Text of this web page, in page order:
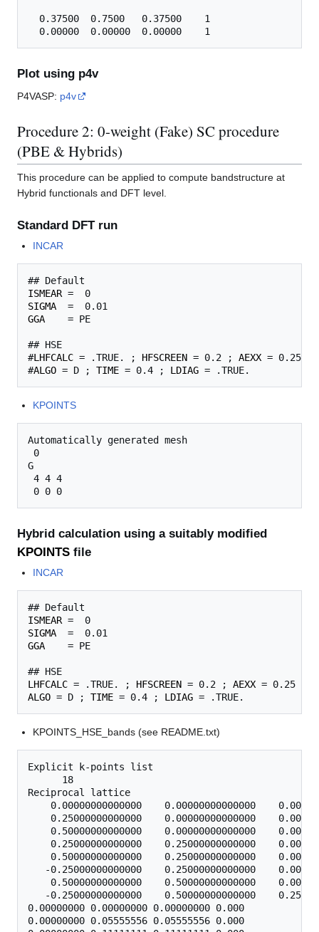
  0.37500  0.7500   0.37500    1
Plot using p4v
P4VASP: p4v
Procedure 2: 0-weight (Fake) SC procedure
(PBE & Hybrids)
This procedure can be applied to compute bandstructure at
Hybrid functionals and DFT level.
Standard DFT run
INCAR
ISMEAR
SIGMA
GGA
    = PE
## HSE
#LHFCALC = .TRUE. ; HFSCREEN = 0.2 ; AEXX = 0.25
#ALGO = D ; TIME = 0.4 ; LDIAG
KPOINTS
Automatically generated mesh
0
G
4 4 4
Hybrid calculation using a suitably modified
KPOINTS file
INCAR
ISMEAR
SIGMA
GGA
    = PE
LHFCALC = .TRUE. ; HFSCREEN = 0.2 ; AEXX
ALGO = D ; TIME = 0.4 ; LDIAG
KPOINTS_HSE_bands (see README.txt)
Explicit k-points list
      18
Reciprocal lattice
0.00000000000000    0.00000000000000
0.25000000000000    0.00000000000000
0.50000000000000    0.00000000000000
0.25000000000000    0.25000000000000
0.50000000000000    0.25000000000000
-0.25000000000000    0.25000000000000
0.50000000000000    0.50000000000000
-0.25000000000000    0.50000000000000
0.00000000 0.00000000 0.00000000 0.000
0.00000000 0.05555556 0.05555556 0.000